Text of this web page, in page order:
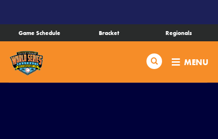
CONTENT
Game Schedule Bracket Regionals
Search MENU
Schedule
Bracket